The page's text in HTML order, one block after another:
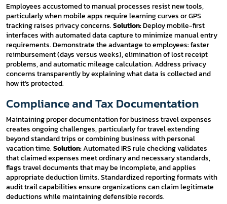
Employees accustomed to manual processes resist new tools,
particularly when mobile apps require learning curves or GPS
tracking raises privacy concerns.Solution:Deploy mobile-first
interfaces with automated data capture to minimize manual entry
requirements. Demonstrate the advantage to employees: faster
reimbursement (days versus weeks), elimination of lost receipt
problems, and automatic mileage calculation. Address privacy
concerns transparently by explaining what data is collected and
how it’s protected.
Compliance and Tax Documentation
Maintaining proper documentation for business travel expenses
creates ongoing challenges, particularly for travel extending
beyond standard trips or combining business with personal
vacation time.Solution:Automated IRS rule checking validates
that claimed expenses meet ordinary and necessary standards,
flags travel documents that may be incomplete, and applies
appropriate deduction limits. Standardized reporting formats with
audit trail capabilities ensure organizations can claim legitimate
deductions while maintaining defensible records.